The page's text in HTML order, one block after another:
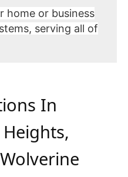
home or business
serving all of
In